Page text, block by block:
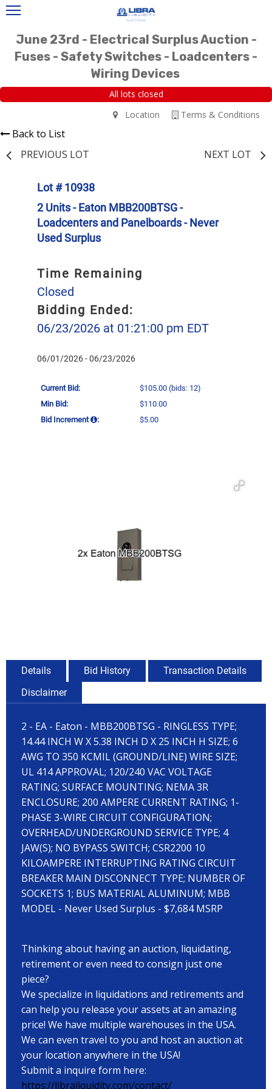
June 23rd - Electrical Surplus Auction -
Fuses - Safety Switches - Loadcenters -
Wiring Devices
All lots closed
Terms & Conditions
Location
Back to List
PREVIOUS LOT
NEXT LOT
Lot # 10938
2 Units - Eaton MBB200BTSG -
Loadcenters and Panelboards - Never
Used Surplus
Time Remaining
Closed
Bidding Ended:
06/23/2026 at 01:21:00 pm EDT
06/01/2026 - 06/23/2026
Current Bid: $105.00 (bids: 12)
Min Bid:
$110.00
Bid Increment
: $5.00
Details Bid History
Transaction Details
Disclaimer
2 - EA - Eaton - MBB200BTSG - RINGLESS TYPE;
14.44 INCH W X 5.38 INCH D X 25 INCH H SIZE; 6
AWG TO 350 KCMIL (GROUND/LINE) WIRE SIZE;
UL 414 APPROVAL; 120/240 VAC VOLTAGE
RATING; SURFACE MOUNTING; NEMA 3R
ENCLOSURE; 200 AMPERE CURRENT RATING; 1-
PHASE 3-WIRE CIRCUIT CONFIGURATION;
OVERHEAD/UNDERGROUND SERVICE TYPE; 4
JAW(S); NO BYPASS SWITCH; CSR2200 10
KILOAMPERE INTERRUPTING RATING CIRCUIT
BREAKER MAIN DISCONNECT TYPE; NUMBER OF
SOCKETS 1; BUS MATERIAL ALUMINUM; MBB
MODEL - Never Used Surplus - $7,684 MSRP
Thinking about having an auction, liquidating,
retirement or even need to consign just one
piece?
We specialize in liquidations and retirements and
can help you release your assets at an amazing
price! We have multiple warehouses in the USA.
We can even travel to you and host an auction at
your location anywhere in the USA!
Submit a inquire form here:
https://libraliquidity.com/contact/